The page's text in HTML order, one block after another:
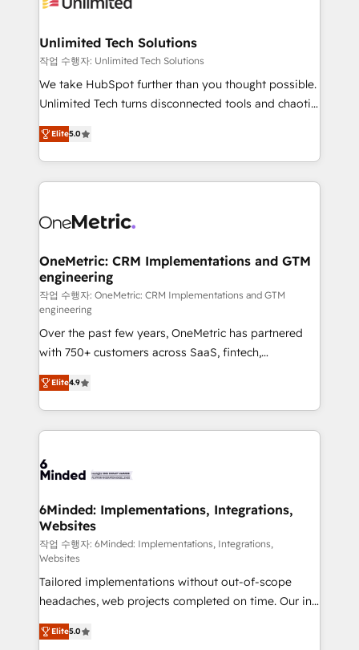
growth. Our multidisciplinary team designs solutions
that simplify complexity, boost performance, and
turn innovation into real impact. 🌍 Highlights •
HubSpot Partner since 2012 • 2022 EMEA Impact
projects • Clients in 30+ industries • Proprietary
technology for integrations • Multilingual team:
Unlimited Tech Solutions
작업 수행자: Unlimited Tech Solutions
We take HubSpot further than you thought possible.
Unlimited Tech turns disconnected tools and chaotic
processes into a seamless, high-performing revenue
engine. We combine RevOps strategy with deep
technical execution to help teams scale faster—with
cleaner data, smarter automation, and more
Implementation & Migration · Native & Custom
Reporting & Analytics · GTM Architecture · Sales &
Marketing Enablement If you’re ready to elevate
HubSpot from “just your CRM” to your growth
infrastructure—let’s talk.
Elite5.0
OneMetric: CRM Implementations and GTM
engineering
작업 수행자: OneMetric: CRM Implementations and GTM
engineering
Over the past few years, OneMetric has partnered
with 750+ customers across SaaS, fintech,
healthcare, real estate, and other industries. With
150+ HubSpot-certified experts, we deliver scalable
solutions to complex GTM and RevOps challenges.
Our Expertise 🔹 Onboarding & Implementation:
tailored to your GTM motion. 🔹 Migrations: Move
downtime. 🔹 RevOps Strategy: Align teams,
processes, and data to drive revenue efficiency. 🔹
Integrations: Connect HubSpot with your tech stack
for better adoption. 🔹 Custom Solutions: Build
tailored apps, workflows, and configurations. We are
SOC 2 Type II and ISO 27001 certified, reinforcing
our commitment to data security and compliance. At
OneMetric, we help revenue teams focus on the
Elite4.9
6Minded: Implementations, Integrations,
Websites
작업 수행자: 6Minded: Implementations, Integrations,
Websites
Tailored implementations without out-of-scope
headaches, web projects completed on time. Our in-
house team of certified CRM architects, experts,
developers, designers, and marketers handles all
Elite5.0